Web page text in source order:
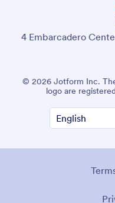
4 Embarcadero
© 2026 Jotform Inc.
logo are